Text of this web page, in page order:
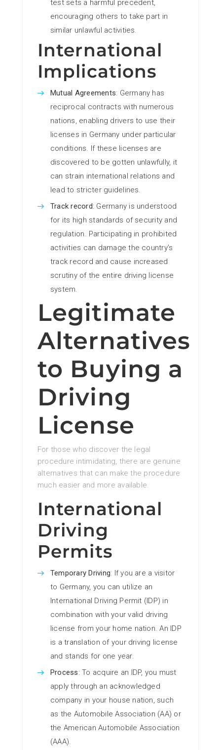
test sets a harmful precedent,
encouraging others to take part in
similar unlawful activities.
International
Implications
Mutual Agreements: Germany has
reciprocal contracts with numerous
nations, enabling drivers to use their
licenses in Germany under particular
conditions. If these licenses are
discovered to be gotten unlawfully, it
can strain international relations and
lead to stricter guidelines.
Track record: Germany is understood
for its high standards of security and
regulation. Participating in prohibited
activities can damage the country’s
track record and cause increased
scrutiny of the entire driving license
system.
Legitimate
Alternatives
to Buying a
Driving
License
For those who discover the legal
procedure intimidating, there are genuine
alternatives that can make the procedure
much easier and more available.
International
Driving
Permits
Temporary Driving: If you are a visitor
to Germany, you can utilize an
International Driving Permit (IDP) in
combination with your valid driving
license from your home nation. An IDP
is a translation of your driving license
and stands for one year.
Process: To acquire an IDP, you must
apply through an acknowledged
company in your house nation, such
as the Automobile Association (AA) or
the American Automobile Association
(AAA).